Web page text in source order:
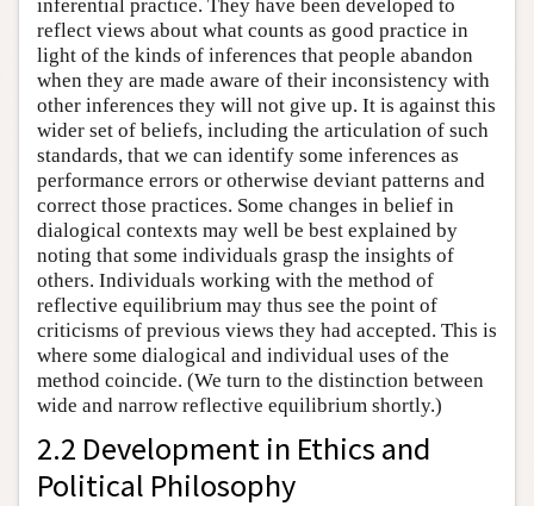
inferential practice. They have been developed to
reflect views about what counts as good practice in
light of the kinds of inferences that people abandon
when they are made aware of their inconsistency with
other inferences they will not give up. It is against this
wider set of beliefs, including the articulation of such
standards, that we can identify some inferences as
performance errors or otherwise deviant patterns and
correct those practices. Some changes in belief in
dialogical contexts may well be best explained by
noting that some individuals grasp the insights of
others. Individuals working with the method of
reflective equilibrium may thus see the point of
criticisms of previous views they had accepted. This is
where some dialogical and individual uses of the
method coincide. (We turn to the distinction between
wide and narrow reflective equilibrium shortly.)
2.2 Development in Ethics and
Political Philosophy